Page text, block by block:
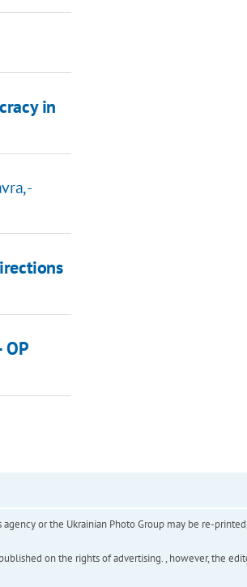
in
-
or the Ukrainian Photo Group may be re-
on the rights of advertising. , however, the